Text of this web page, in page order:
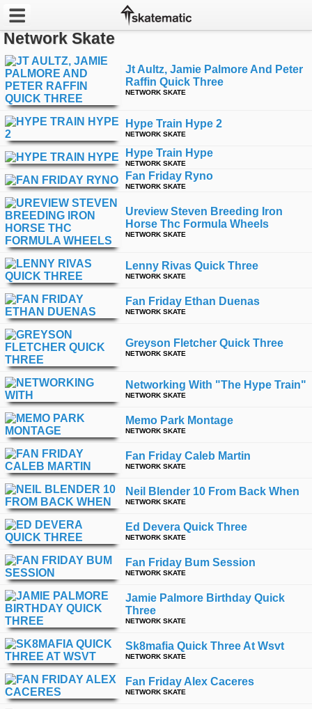
Featured
Pros
Channels
POPULAR
Week
Month
Year
All
time
US
Twitter
Facebook
Instagram
Tumblr
Network Skate
Jt Aultz, Jamie Palmore And Peter
Raffin Quick Three
NETWORK SKATE
Hype Train Hype 2
NETWORK SKATE
Hype Train Hype
NETWORK SKATE
Fan Friday Ryno
NETWORK SKATE
Ureview Steven Breeding Iron
Horse Thc Formula Wheels
NETWORK SKATE
Lenny Rivas Quick Three
NETWORK SKATE
Fan Friday Ethan Duenas
NETWORK SKATE
Greyson Fletcher Quick Three
NETWORK SKATE
Networking With "the Hype Train"
NETWORK SKATE
Memo Park Montage
NETWORK SKATE
Fan Friday Caleb Martin
NETWORK SKATE
Neil Blender 10 From Back When
NETWORK SKATE
Ed Devera Quick Three
NETWORK SKATE
Fan Friday Bum Session
NETWORK SKATE
Jamie Palmore Birthday Quick
Three
NETWORK SKATE
Sk8mafia Quick Three At Wsvt
NETWORK SKATE
Fan Friday Alex Caceres
NETWORK SKATE